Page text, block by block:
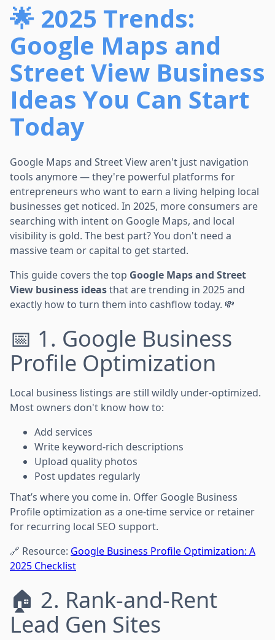
🌟 2025 Trends:
Google Maps and
Street View Business
Ideas You Can Start
Today
Google Maps and Street View aren't just navigation
tools anymore — they're powerful platforms for
entrepreneurs who want to earn a living helping local
businesses get noticed. In 2025, more consumers are
searching with intent on Google Maps, and local
visibility is gold. The best part? You don't need a
massive team or capital to get started.
This guide covers the top Google Maps and Street
View business ideasthat are trending in 2025 and
exactly how to turn them into cashflow today. 💸
📅 1. Google Business
Profile Optimization
Local business listings are still wildly under-optimized.
Most owners don't know how to:
Add services
Write keyword-rich descriptions
Upload quality photos
Post updates regularly
That’s where you come in. Offer Google Business
Profile optimization as a one-time service or retainer
for recurring local SEO support.
🔗 Resource: Google Business Profile Optimization: A
2025 Checklist
🏠 2. Rank-and-Rent
Lead Gen Sites